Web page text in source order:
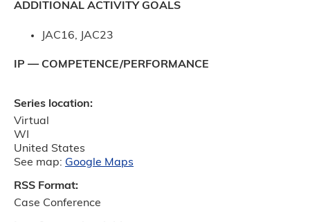
ADDITIONAL ACTIVITY GOALS
JAC16, JAC23
IP — COMPETENCE/PERFORMANCE
Series location:
Virtual
WI
United States
See map: Google Maps
RSS Format:
Case Conference